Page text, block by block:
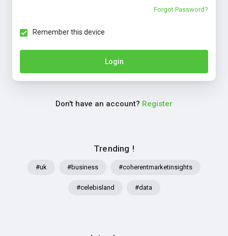
Trending !
#uk #business #coherentmarketinsights
#celebisland #data
Forgot Password?
Remember this device
Login
Don't have an account? Register